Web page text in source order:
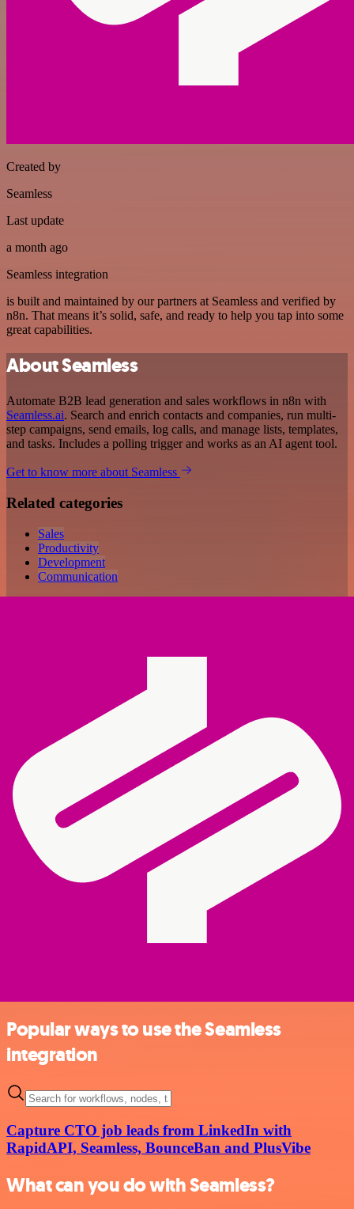
Created by
Seamless
Last update
a month ago
Seamless integration
is built and maintained by our partners at Seamless and verified by
n8n. That means it’s solid, safe, and ready to help you tap into some
great capabilities.
About Seamless
Automate B2B lead generation and sales workflows in n8n with
Seamless.ai. Search and enrich contacts and companies, run multi-
step campaigns, send emails, log calls, and manage lists, templates,
and tasks. Includes a polling trigger and works as an AI agent tool.
Get to know more about Seamless
Related categories
Sales
Productivity
Development
Communication
Popular ways to use the Seamless
integration
Capture CTO job leads from LinkedIn with
RapidAPI, Seamless, BounceBan and PlusVibe
What can you do with Seamless?